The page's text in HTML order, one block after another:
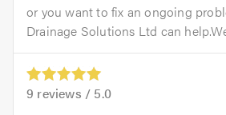
or you want to fix an ongoing
Drainage Solutions Ltd can
9 reviews / 5.0